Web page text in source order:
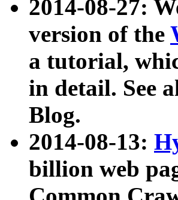
2014-08-27:
version of the
a tutorial,
in detail. See
Blog.
2014-08-13:
billion web